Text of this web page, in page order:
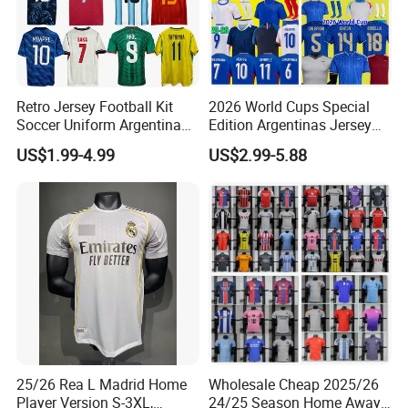
Skillful talors make sure the garements perfectly fit
and comfort
The best facilities and quality control system
guarantee products come out with highest standard
and finishing
Professional customer service ensure the best
business experience
Buying Guides
One Stop Service:Quotation→Invoice→Payment--
(Making samples)→
Production(Self-owned
factory)→Package→Delivery→Customers→Received
Retro Jersey Football Kit
Soccer Uniform Argentina
France Player Version
Football Shirt France
Football Jersey Argentina
Soccer Jersey
US$1.99-4.99
2026 World Cups Special
Edition Argentinas Jersey
Long Sleeves Kit Soccer
Jerseys Garnacho De Paul
Maria Kids Goalkeeper
Training Sets
US$2.99-5.88
25/26 Rea L Madrid Home
Player Version S-3XL,
Wholesale Cheap 2025/26
24/25 Season Home Away